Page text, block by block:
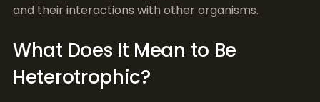
and their interactions with other organisms.
What Does It Mean to Be
Heterotrophic?